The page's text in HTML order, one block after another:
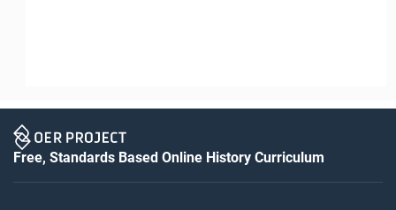
Free, Standards Based Online History Curriculum